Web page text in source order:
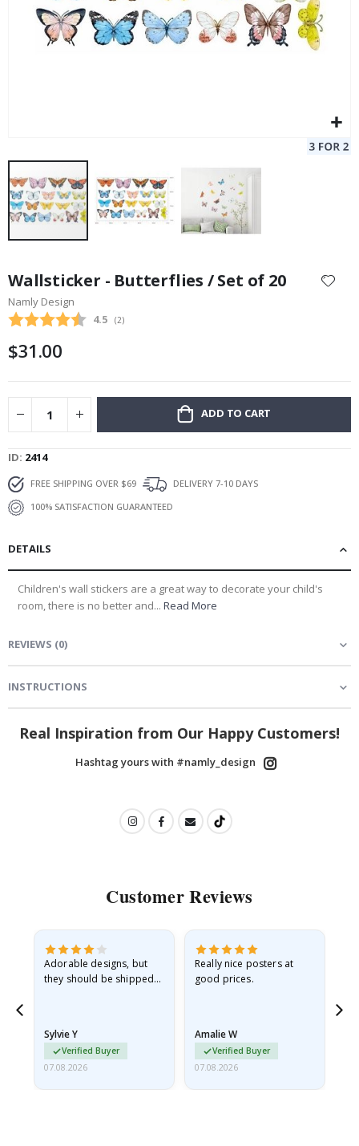
the
beginning
of
images
Wallsticker - Butterflies / Set of 20
Namly Design
Average rating:
4.5 (votes:
2)
$31.00
ADD TO CART
ID 2414
FREE SHIPPING OVER $69
DELIVERY 7-10 DAYS
100% SATISFACTION GUARANTEED
DETAILS
Children's wall stickers are a great way to decorate your child's
room, there is no better and... Read More
REVIEWS (0)
INSTRUCTIONS
Real Inspiration from Our Happy Customers!
Hashtag yours with #namly_design
Customer Reviews
Adorable designs, but
they should be shipped
Sylvie Y
Verified Buyer
07.08.2026
Really nice posters at
good prices.
Amalie W
Verified Buyer
07.08.2026